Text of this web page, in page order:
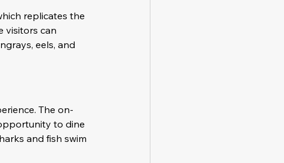
replicates the
visitors can
eels, and
The on-
to dine
and fish swim